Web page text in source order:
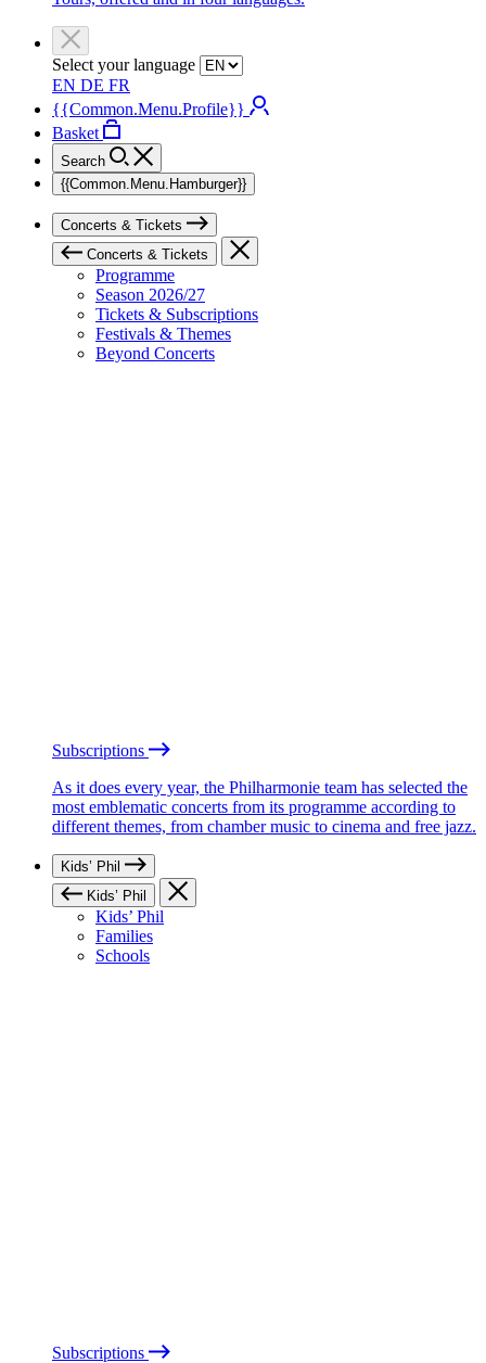
Select your language
EN DE FR
{{Common.Menu.Profile}}
Basket
Search
{{Common.Menu.Hamburger}}
Concerts & Tickets
Concerts & Tickets
Programme
Season 2026/27
Tickets & Subscriptions
Festivals & Themes
Beyond Concerts
Subscriptions
As it does every year, the Philharmonie team has selected the
most emblematic concerts from its programme according to
different themes, from chamber music to cinema and free jazz.
Kids’ Phil
Kids’ Phil
Kids’ Phil
Families
Schools
Subscriptions